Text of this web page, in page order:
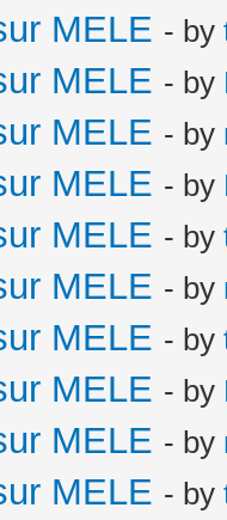
MELE - by
MELE - by
MELE - by
MELE - by
MELE - by
MELE - by
MELE - by
MELE - by
MELE - by
MELE - by